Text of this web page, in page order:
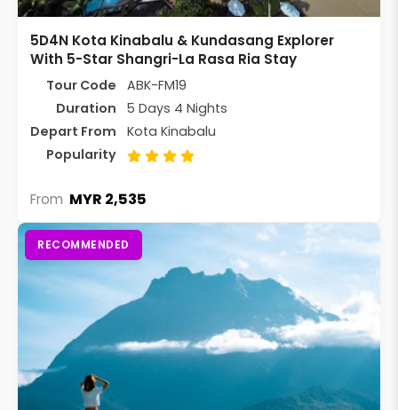
5D4N Kota Kinabalu & Kundasang Explorer
With 5-Star Shangri-La Rasa Ria Stay
Tour Code
ABK-FM19
Duration
5 Days 4 Nights
Depart From
Kota Kinabalu
Popularity
From MYR 2,535
RECOMMENDED